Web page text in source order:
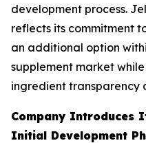
development process.
reflects its commitment
an additional option
supplement market
ingredient transparency
Company Introduces
Initial Development